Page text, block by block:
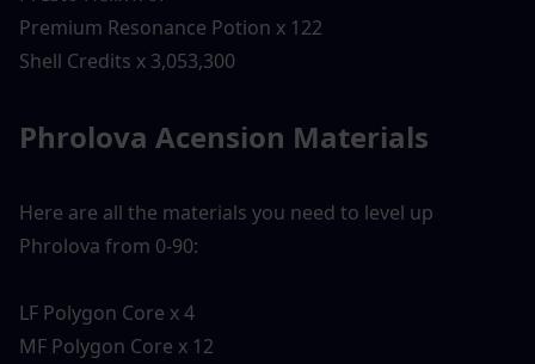
Premium Resonance Potion x 122
Shell Credits x 3,053,300
Phrolova Acension Materials
Here are all the materials you need to level up
Phrolova from 0-90:
LF Polygon Core x 4
MF Polygon Core x 12